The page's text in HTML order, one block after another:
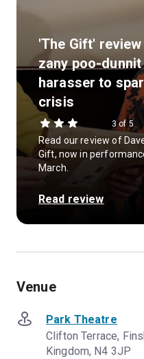
'The Gift'
zany poo-
harasser to
crisis
3 of 5
Read our review of
Gift, now in
March.
Read review
Venue
Park Theatre
Clifton Terrace,
Kingdom, N4 3JP